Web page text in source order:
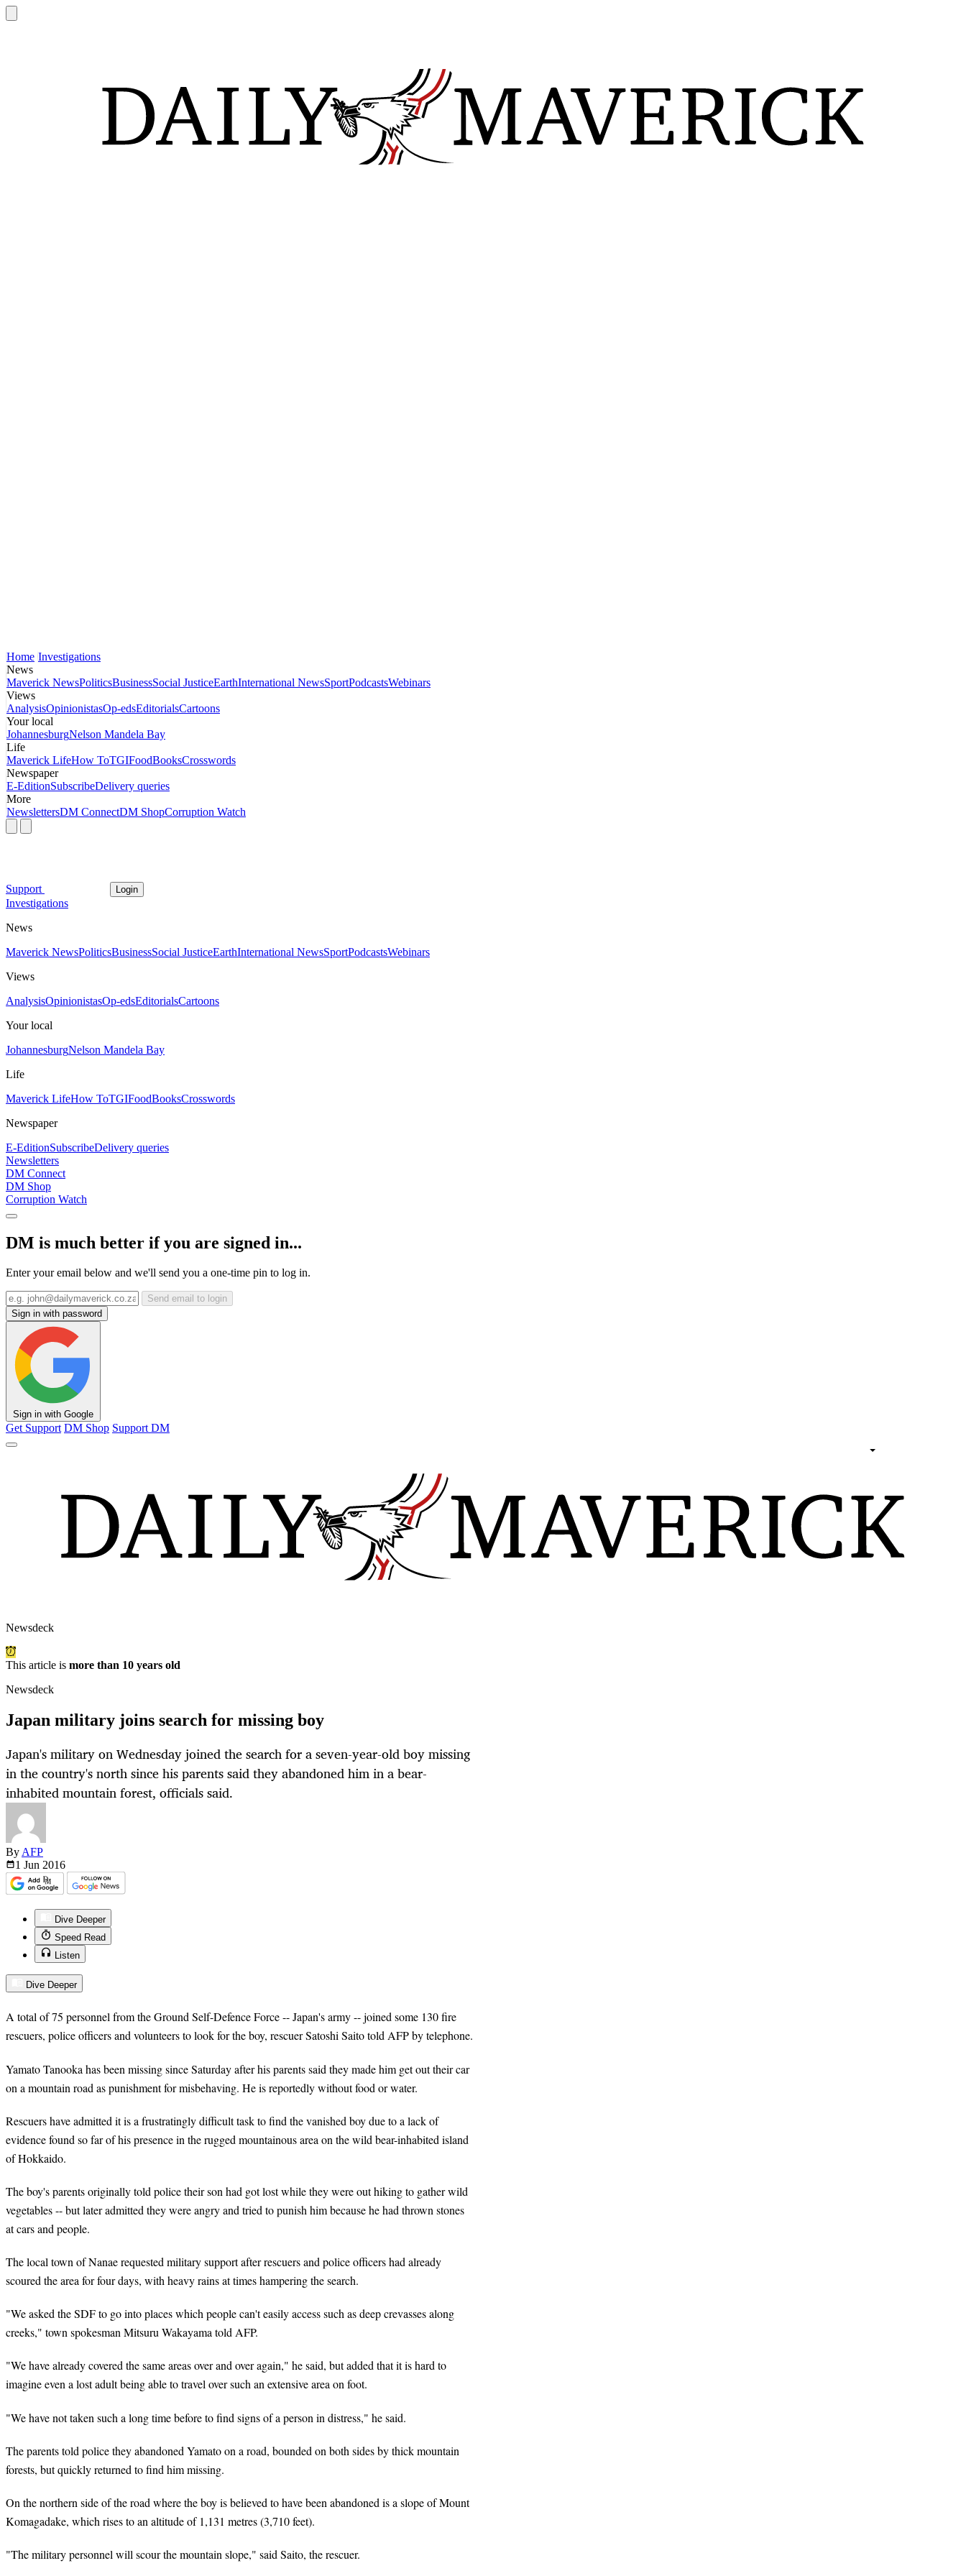
Home Investigations
News
Maverick NewsPoliticsBusinessSocial JusticeEarthInternational NewsSportPodcastsWebinars
Views
AnalysisOpinionistasOp-edsEditorialsCartoons
Your local
JohannesburgNelson Mandela Bay
Life
Maverick LifeHow ToTGIFoodBooksCrosswords
Newspaper
E-EditionSubscribeDelivery queries
More
NewslettersDM ConnectDM ShopCorruption Watch
Support Login
Investigations
News
Maverick NewsPoliticsBusinessSocial JusticeEarthInternational NewsSportPodcastsWebinars
Views
AnalysisOpinionistasOp-edsEditorialsCartoons
Your local
JohannesburgNelson Mandela Bay
Life
Maverick LifeHow ToTGIFoodBooksCrosswords
Newspaper
E-EditionSubscribeDelivery queries
Newsletters
DM Connect
DM Shop
Corruption Watch
DM is much better if you are signed in...
Enter your email below and we'll send you a one-time pin to log in.
Send email to login
Sign in with password
Sign in with Google
Get Support DM Shop Support DM
Newsdeck
This article is more than 10 years old
Newsdeck
Japan military joins search for missing boy
Japan's military on Wednesday joined the search for a seven-year-old boy missing
in the country's north since his parents said they abandoned him in a bear-
inhabited mountain forest, officials said.
By AFP
1 Jun 2016
Dive Deeper
Speed Read
Listen
Dive Deeper
A total of 75 personnel from the Ground Self-Defence Force -- Japan's army -- joined some 130 fire
rescuers, police officers and volunteers to look for the boy, rescuer Satoshi Saito told AFP by telephone.
Yamato Tanooka has been missing since Saturday after his parents said they made him get out their car
on a mountain road as punishment for misbehaving. He is reportedly without food or water.
Rescuers have admitted it is a frustratingly difficult task to find the vanished boy due to a lack of
evidence found so far of his presence in the rugged mountainous area on the wild bear-inhabited island
of Hokkaido.
The boy's parents originally told police their son had got lost while they were out hiking to gather wild
vegetables -- but later admitted they were angry and tried to punish him because he had thrown stones
at cars and people.
The local town of Nanae requested military support after rescuers and police officers had already
scoured the area for four days, with heavy rains at times hampering the search.
"We asked the SDF to go into places which people can't easily access such as deep crevasses along
creeks," town spokesman Mitsuru Wakayama told AFP.
"We have already covered the same areas over and over again," he said, but added that it is hard to
imagine even a lost adult being able to travel over such an extensive area on foot.
"We have not taken such a long time before to find signs of a person in distress," he said.
The parents told police they abandoned Yamato on a road, bounded on both sides by thick mountain
forests, but quickly returned to find him missing.
On the northern side of the road where the boy is believed to have been abandoned is a slope of Mount
Komagadake, which rises to an altitude of 1,131 metres (3,710 feet).
"The military personnel will scour the mountain slope," said Saito, the rescuer.